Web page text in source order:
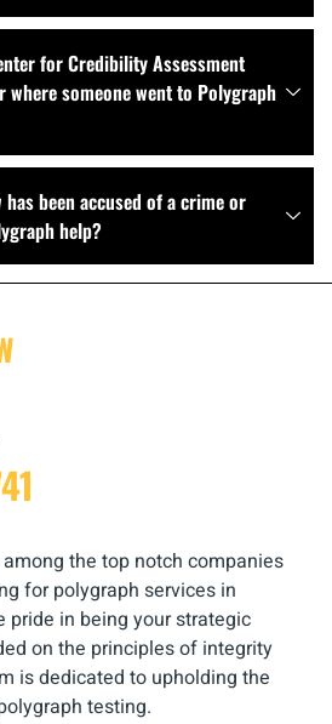
for Credibility Assessment
where someone went to Polygraph
been accused of a crime or
help?
the top notch companies
for polygraph services in
pride in being your strategic
on the principles of integrity
is dedicated to upholding the
testing.